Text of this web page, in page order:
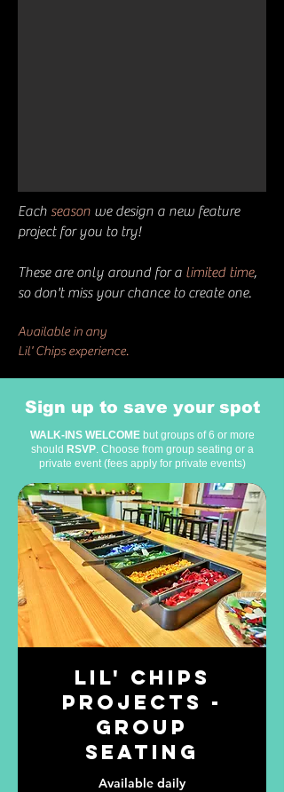
Each season we design a new feature
project for you to try!
These are only around for a limited time,
so don't miss your chance to create one.
Available in any
Lil' Chips experience.
Sign up to save your spot
WALK-INS WELCOMEbut groups of 6 or more
should RSVP. Choose from group seating or a
private event(fees apply for private events)
Lil' Chips
Projects -
Group
Seating
Available daily